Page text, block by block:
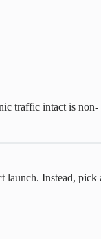
traffic intact is non-
launch. Instead, pick